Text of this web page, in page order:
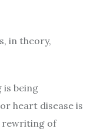
in theory,
is being
heart disease is
rewriting of